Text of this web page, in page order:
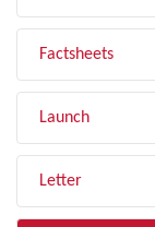
Factsheets
Launch
Letter